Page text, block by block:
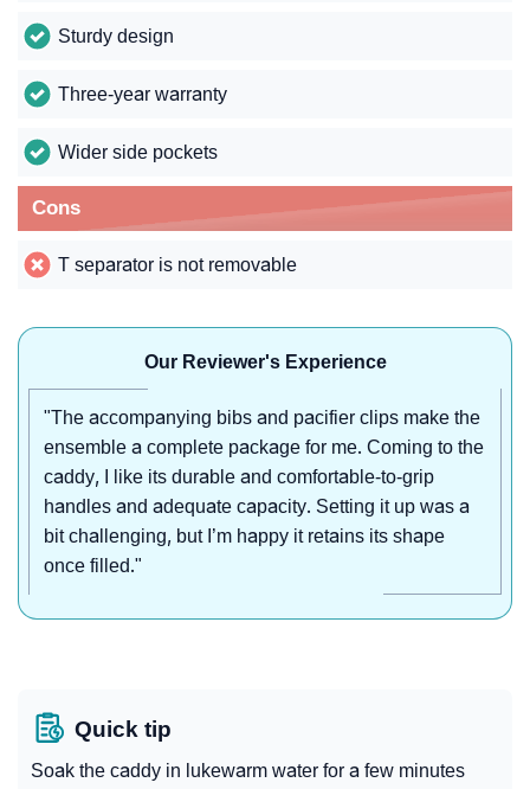
Sturdy design
Three-year warranty
Wider side pockets
Cons
T separator is not removable
Our Reviewer's Experience
"The accompanying bibs and pacifier clips make the
ensemble a complete package for me. Coming to the
caddy, I like its durable and comfortable-to-grip
handles and adequate capacity. Setting it up was a
bit challenging, but I’m happy it retains its shape
once filled."
Quick tip
Soak the caddy in lukewarm water for a few minutes